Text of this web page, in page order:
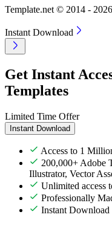
Template.net © 2014 -
Instant Download
Get Instant
Templates
Limited Time Offer
Instant Download
Access to 1
200,000+ Adobe
Illustrator, Vector
Unlimited access
Professionally
Instant